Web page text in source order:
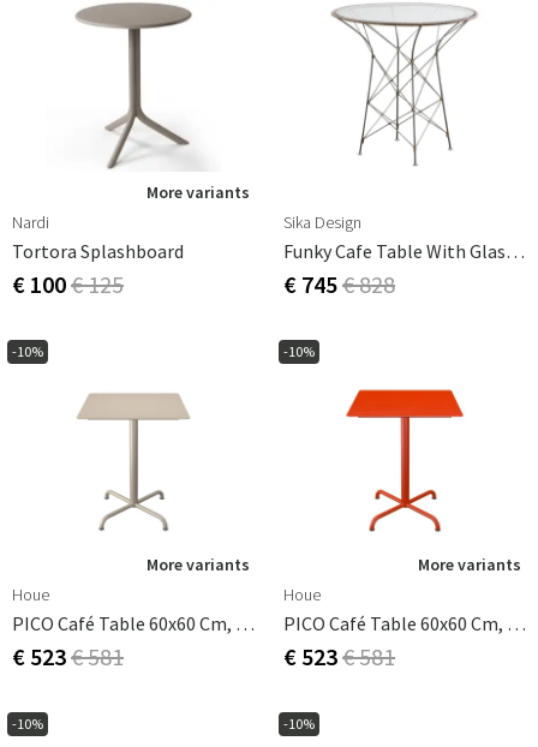
More variants
Nardi
Tortora Splashboard
€ 100€ 125
Sika Design
Funky Cafe Table With Glass Hazelnut
€ 745€ 828
-10%
More variants
Houe
PICO Café Table 60x60 Cm, Base 4 Legs Beige
€ 523€ 581
-10%
More variants
Houe
PICO Café Table 60x60 Cm, Base 4 Legs Cayenne
€ 523€ 581
-10% -10%